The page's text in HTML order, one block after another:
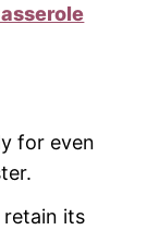
for even
its